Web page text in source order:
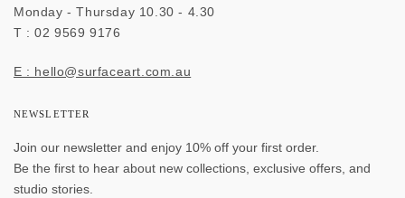
Monday - Thursday 10.30 - 4.30
T : 02 9569 9176
E : hello@surfaceart.com.au
NEWSLETTER
Join our newsletter and enjoy 10% off your first order.
Be the first to hear about new collections, exclusive offers, and
studio stories.